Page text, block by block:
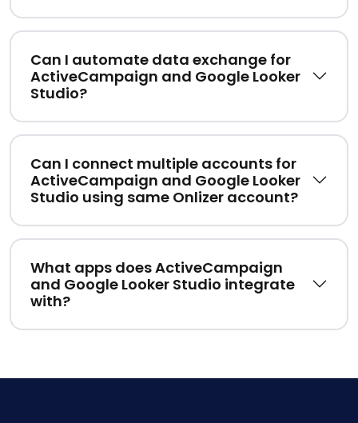
Can I automate data exchange for
ActiveCampaign and Google Looker
Studio?
Can I connect multiple accounts for
ActiveCampaign and Google Looker
Studio using same Onlizer account?
What apps does ActiveCampaign
and Google Looker Studio integrate
with?